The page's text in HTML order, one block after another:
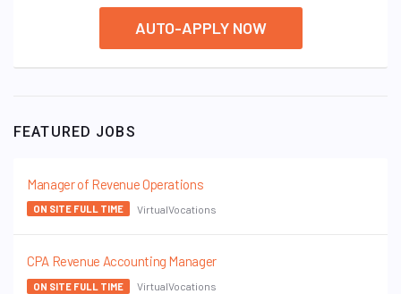
AUTO-APPLY NOW
FEATURED JOBS
Manager of Revenue Operations
ON SITE FULL TIME VirtualVocations
CPA Revenue Accounting Manager
ON SITE FULL TIME VirtualVocations